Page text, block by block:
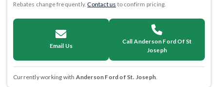
Rebates change frequently.Contact us to confirm pricing.
Email Us
Call Anderson Ford Of St
Joseph
Currently working with Anderson Ford of St. Joseph.